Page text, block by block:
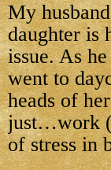
My
daughter is
issue. As
went to
heads of
just…work
of stress in